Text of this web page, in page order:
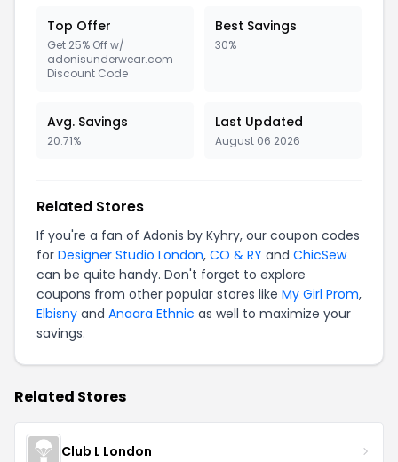
Top Offer
Get 25% Off w/
adonisunderwear.com
Discount Code
Best Savings
30%
Avg. Savings
20.71%
Last Updated
August 06 2026
Related Stores
If you're a fan of Adonis by Kyhry, our coupon codes
for Designer Studio London, CO & RY and ChicSew
can be quite handy. Don't forget to explore
coupons from other popular stores like My Girl Prom,
Elbisny and Anaara Ethnic as well to maximize your
savings.
Related Stores
Club L London